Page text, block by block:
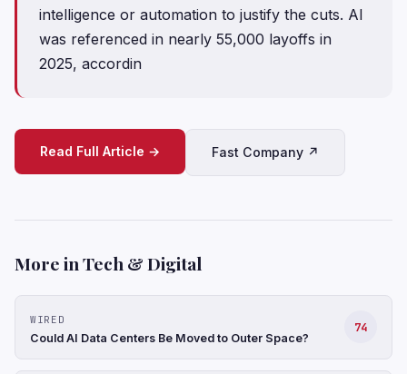
intelligence or automation to justify the cuts. AI
was referenced in nearly 55,000 layoffs in
2025, accordin
Read Full Article → Fast Company ↗
More in Tech & Digital
WIRED
Could AI Data Centers Be Moved to Outer Space?
74